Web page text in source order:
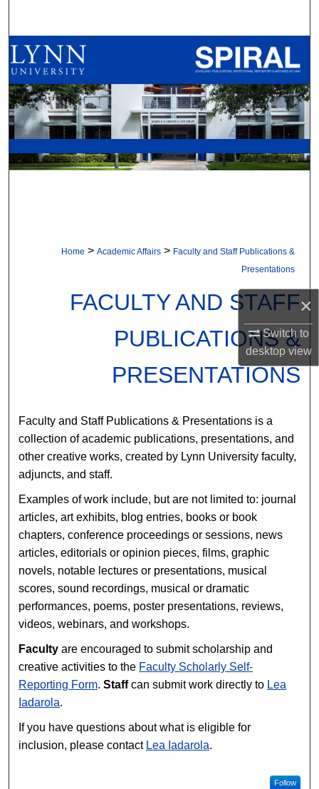
×
Switch to
desktopview
Browse All Collections
My Account
About
Digital Commons Network™
Home > Academic Affairs > Faculty and Staff Publications &
Presentations
FACULTY AND STAFF
PUBLICATIONS &
PRESENTATIONS
Faculty and Staff Publications & Presentations is a
collection of academic publications, presentations, and
other creative works, created by Lynn University faculty,
adjuncts, and staff.
Examples of work include, but are not limited to: journal
articles, art exhibits, blog entries, books or book
chapters, conference proceedings or sessions, news
articles, editorials or opinion pieces, films, graphic
novels, notable lectures or presentations, musical
scores, sound recordings, musical or dramatic
performances, poems, poster presentations, reviews,
videos, webinars, and workshops.
Faculty are encouraged to submit scholarship and
creative activities to the Faculty Scholarly Self-
Reporting Form.Staffcan submit work directly to Lea
Iadarola.
If you have questions about what is eligible for
inclusion, please contact Lea Iadarola.
Follow